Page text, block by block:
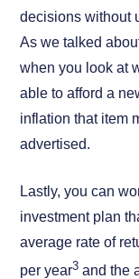
decisions without
As we talked
when you look at
able to afford a
inflation that item
advertised.
Lastly, you can
investment plan
average rate of
per year3 and the